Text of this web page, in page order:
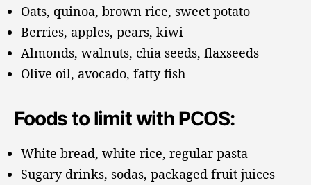
Oats, quinoa, brown rice, sweet potato
Berries, apples, pears, kiwi
Almonds, walnuts, chia seeds, flaxseeds
Olive oil, avocado, fatty fish
Foods to limit with PCOS:
White bread, white rice, regular pasta
Sugary drinks, sodas, packaged fruit juices